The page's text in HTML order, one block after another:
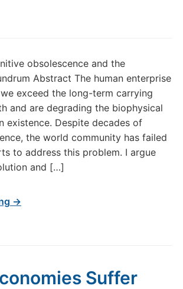
obsolescence and the
Abstract The human enterprise
exceed the long-term carrying
and are degrading the biophysical
existence. Despite decades of
the world community has failed
to address this problem. I argue
and […]
→
Suffer